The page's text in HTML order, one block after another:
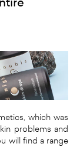
which was
problems and
will find a range